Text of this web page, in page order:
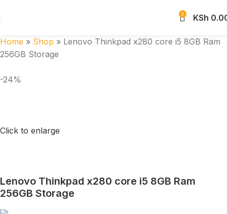
0 KSh
Home » Shop » Lenovo Thinkpad x280 core i5 8GB Ram
256GB Storage
-24%
Click to enlarge
Lenovo Thinkpad x280 core i5 8GB Ram
256GB Storage